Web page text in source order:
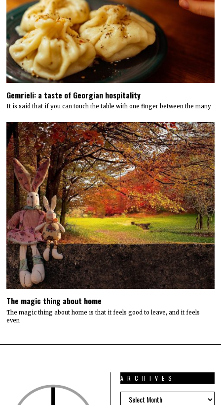
Gemrieli: a taste of Georgian hospitality
It is said that if you can touch the table with one finger between the many
The magic thing about home
The magic thing about home is that it feels good to leave, and it feels
even
ARCHIVES
ARCHIVES